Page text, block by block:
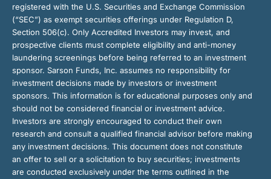
registered with the U.S. Securities and Exchange Commission
(“SEC”) as exempt securities offerings under Regulation D,
Section 506(c). Only Accredited Investors may invest, and
prospective clients must complete eligibility and anti-money
laundering screenings before being referred to an investment
sponsor. Sarson Funds, Inc. assumes no responsibility for
investment decisions made by investors or investment
sponsors. This information is for educational purposes only and
should not be considered financial or investment advice.
Investors are strongly encouraged to conduct their own
research and consult a qualified financial advisor before making
any investment decisions. This document does not constitute
an offer to sell or a solicitation to buy securities; investments
are conducted exclusively under the terms outlined in the